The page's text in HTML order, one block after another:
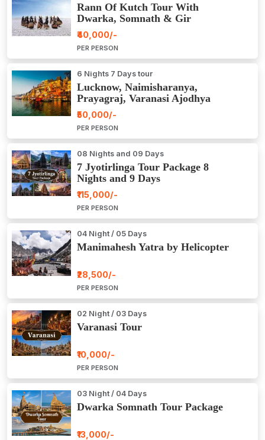
Rann Of Kutch Tour With
Dwarka, Somnath & Gir
₹40,000/-
PER PERSON
6 Nights 7 Days tour
Lucknow, Naimisharanya,
Prayagraj, Varanasi Ajodhya
Package Tour
₹50,000/-
PER PERSON
08 Nights and 09 Days
7 Jyotirlinga Tour Package 8
Nights and 9 Days
₹115,000/-
PER PERSON
04 Night / 05 Days
Manimahesh Yatra by Helicopter
₹28,500/-
PER PERSON
02 Night / 03 Days
Varanasi Tour
₹10,000/-
PER PERSON
03 Night / 04 Days
Dwarka Somnath Tour Package
₹13,000/-